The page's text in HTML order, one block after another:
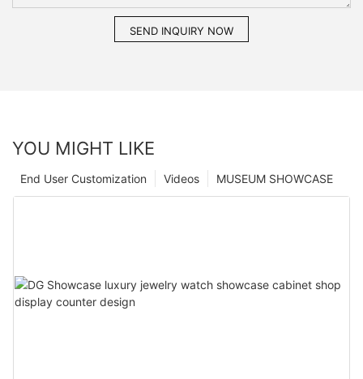
SEND INQUIRY NOW
YOU MIGHT LIKE
MUSEUM SHOWCASE
Videos
End User Customization